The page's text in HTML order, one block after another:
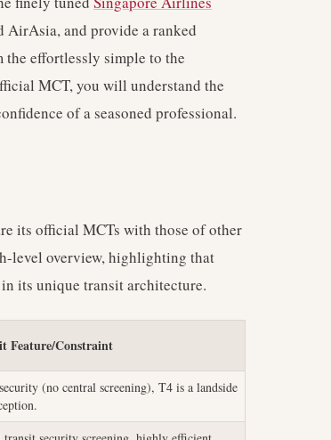
AirAsia, and provide a ranked
the effortlessly simple to the
MCT, you will understand the
of a seasoned professional.
its official MCTs with those of other
level overview, highlighting that
its unique transit architecture.
Feature/Constraint
(no central screening), T4 is a landside